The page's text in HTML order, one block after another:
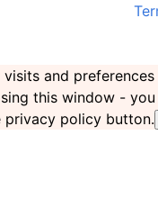
and
this window -
privacy policy button.